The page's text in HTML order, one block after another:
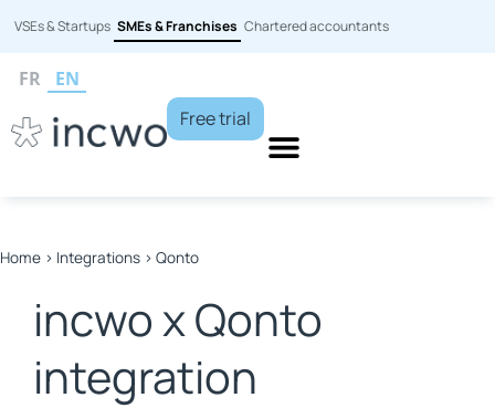
VSEs & Startups SMEs & Franchises Chartered accountants
FR
EN
Free trial
Home > Integrations > Qonto
incwo x Qonto
integration